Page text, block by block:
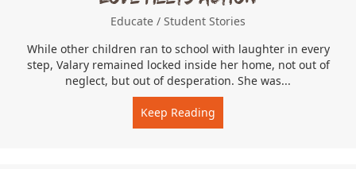
Educate / Student Stories
While other children ran to school with laughter in every
step, Valary remained locked inside her home, not out of
neglect, but out of desperation. She was...
Keep Reading